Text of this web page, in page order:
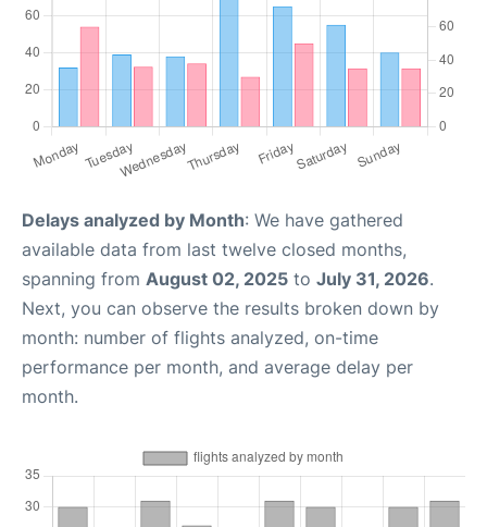
Delays analyzed by Month: We have gathered
available data from last twelve closed months,
spanning from August 02, 2025 to July 31, 2026.
Next, you can observe the results broken down by
month: number of flights analyzed, on-time
performance per month, and average delay per
month.